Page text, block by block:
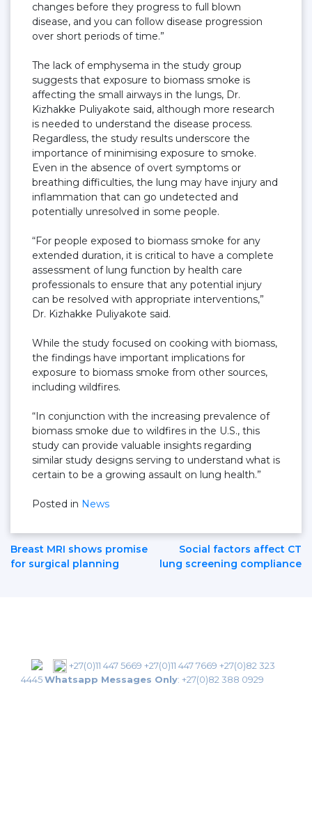
changes before they progress to full blown
disease, and you can follow disease progression
over short periods of time.”
The lack of emphysema in the study group
suggests that exposure to biomass smoke is
affecting the small airways in the lungs, Dr.
Kizhakke Puliyakote said, although more research
is needed to understand the disease process.
Regardless, the study results underscore the
importance of minimising exposure to smoke.
Even in the absence of overt symptoms or
breathing difficulties, the lung may have injury and
inflammation that can go undetected and
potentially unresolved in some people.
“For people exposed to biomass smoke for any
extended duration, it is critical to have a complete
assessment of lung function by health care
professionals to ensure that any potential injury
can be resolved with appropriate interventions,”
Dr. Kizhakke Puliyakote said.
While the study focused on cooking with biomass,
the findings have important implications for
exposure to biomass smoke from other sources,
including wildfires.
“In conjunction with the increasing prevalence of
biomass smoke due to wildfires in the U.S., this
study can provide valuable insights regarding
similar study designs serving to understand what is
certain to be a growing assault on lung health.”
Posted in News
Post
Breast MRI shows promise
for surgical planning
Social factors affect CT
lung screening compliance
+27(0)11 447 5669 +27(0)11 447 7669 +27(0)82 323
4445Whatsapp Messages Only: +27(0)82 388 0929